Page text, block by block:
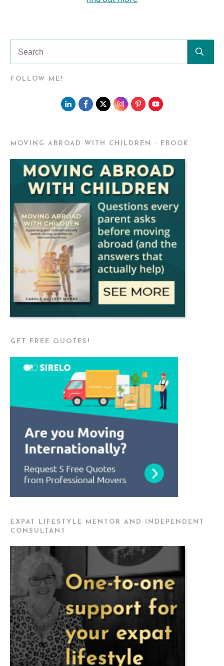
FOLLOW ME!
MOVING ABROAD WITH CHILDREN - EBOOK
GET FREE QUOTES!
EXPAT LIFESTYLE MENTOR AND INDEPENDENT
CONSULTANT